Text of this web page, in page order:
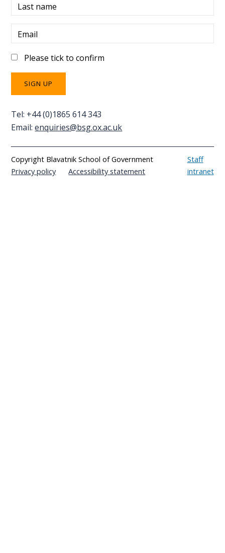
Last name
Email
Please tick to confirm
Tel: +44 (0)1865 614 343
Email:enquiries@bsg.ox.ac.uk
Copyright Blavatnik School of Government
Privacy policy
Accessibility statement
Staff
intranet